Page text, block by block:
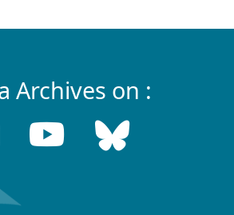
Archives on :